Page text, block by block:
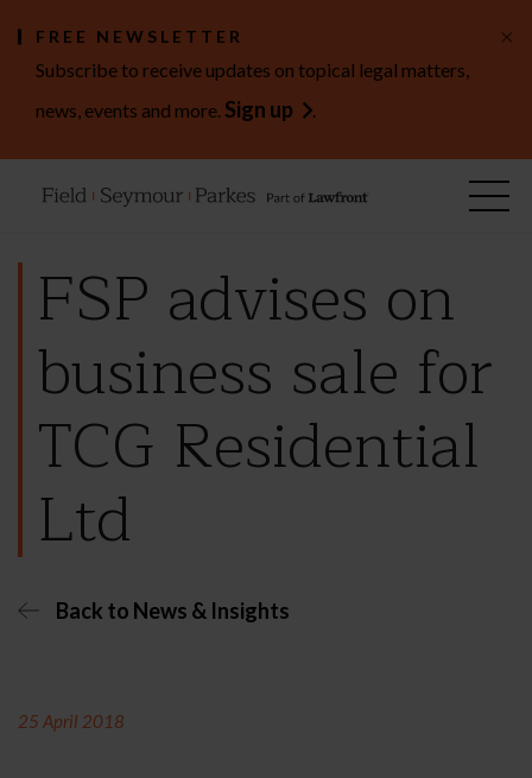
FREE NEWSLETTER
Subscribe to receive updates on topical legal matters,
news, events and more. Sign up .
×
FSP advises on
business sale for
TCG Residential
Ltd
Back to News & Insights
25 April 2018